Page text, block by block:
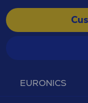
EURONICS